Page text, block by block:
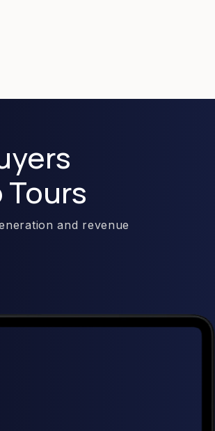
and revenue